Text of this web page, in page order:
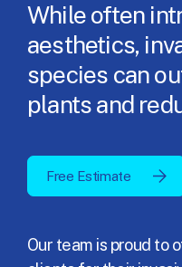
While often
aesthetics,
species can
plants and
Free Estimate
Our team is proud to